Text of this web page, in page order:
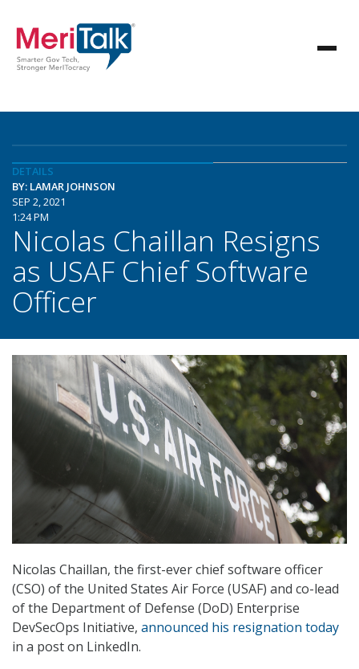
DETAILS
BY: LAMAR JOHNSON
SEP 2, 2021
1:24 PM
Nicolas Chaillan Resigns
as USAF Chief Software
Officer
Nicolas Chaillan, the first-ever chief software officer
(CSO) of the United States Air Force (USAF) and co-lead
of the Department of Defense (DoD) Enterprise
DevSecOps Initiative, announced his resignation today
in a post on LinkedIn.